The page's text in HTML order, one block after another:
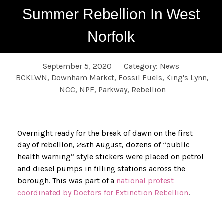
Summer Rebellion In West
Norfolk
September 5, 2020 Category: News
BCKLWN, Downham Market, Fossil Fuels, King's Lynn,
NCC, NPF, Parkway, Rebellion
Overnight ready for the break of dawn on the first
day of rebellion, 28th August, dozens of “public
health warning” style stickers were placed on petrol
and diesel pumps in filling stations across the
borough. This was part of a national protest
coordinated by Doctors for Extinction Rebellion.